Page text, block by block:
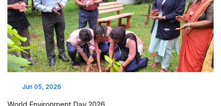
Jun 05, 2026
World Environment Day 2026